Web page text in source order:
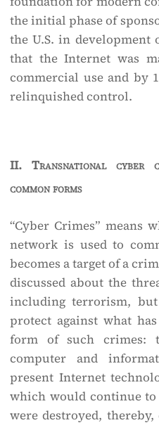
the initial phase of
the U.S. in development
that the Internet was
commercial use and by
relinquished control.
II. Transnational cyber
common forms
“Cyber Crimes” means
network is used to
becomes a target of a
discussed about the
including terrorism,
protect against what
form of such crimes:
computer and
present Internet
which would continue to
were destroyed,